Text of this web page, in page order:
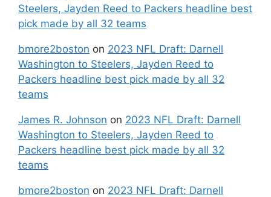
Steelers, Jayden Reed to Packers headline best
pick made by all 32 teams
bmore2boston on 2023 NFL Draft: Darnell
Washington to Steelers, Jayden Reed to
Packers headline best pick made by all 32
teams
James R. Johnson on 2023 NFL Draft: Darnell
Washington to Steelers, Jayden Reed to
Packers headline best pick made by all 32
teams
bmore2boston on 2023 NFL Draft: Darnell